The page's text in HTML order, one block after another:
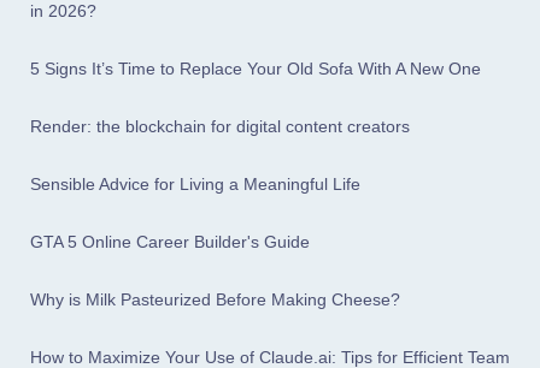
in 2026?
5 Signs It’s Time to Replace Your Old Sofa With A New One
Render: the blockchain for digital content creators
Sensible Advice for Living a Meaningful Life
GTA 5 Online Career Builder's Guide
Why is Milk Pasteurized Before Making Cheese?
How to Maximize Your Use of Claude.ai: Tips for Efficient Team